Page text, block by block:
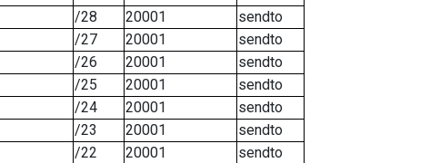
/28 20001
sendto
/27 20001
sendto
/26 20001
sendto
/25 20001
sendto
/24 20001
sendto
/23 20001
sendto
/22 20001
sendto